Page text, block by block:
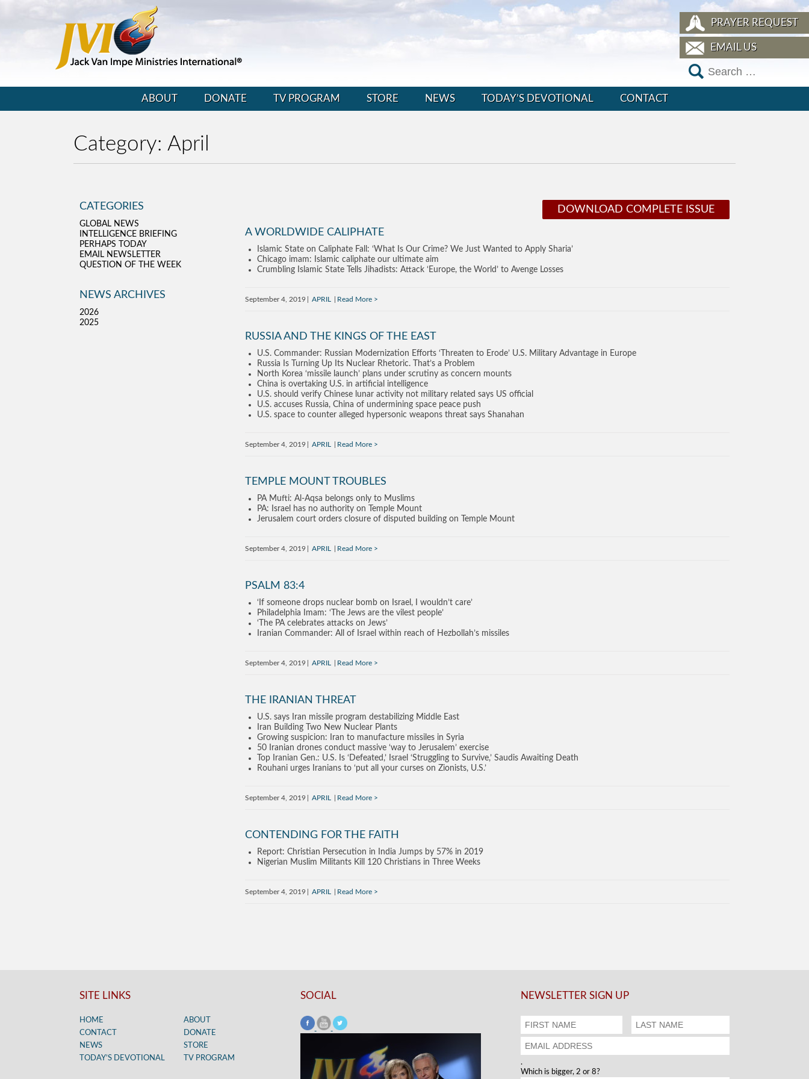
PRAYER REQUEST
EMAIL US
ABOUT DONATE TV PROGRAM STORE NEWS TODAY’S DEVOTIONAL CONTACT
Category: April
DOWNLOAD COMPLETE ISSUE
A WORLDWIDE CALIPHATE
Islamic State on Caliphate Fall: ‘What Is Our Crime? We Just Wanted to Apply Sharia’
Chicago imam: Islamic caliphate our ultimate aim
Crumbling Islamic State Tells Jihadists: Attack ‘Europe, the World’ to Avenge Losses
September 4, 2019 APRIL Read More
RUSSIA AND THE KINGS OF THE EAST
U.S. Commander: Russian Modernization Efforts ‘Threaten to Erode’ U.S. Military Advantage in Europe
Russia Is Turning Up Its Nuclear Rhetoric. That’s a Problem
North Korea ‘missile launch’ plans under scrutiny as concern mounts
China is overtaking U.S. in artificial intelligence
U.S. should verify Chinese lunar activity not military related says US official
U.S. accuses Russia, China of undermining space peace push
U.S. space to counter alleged hypersonic weapons threat says Shanahan
September 4, 2019 APRIL Read More
TEMPLE MOUNT TROUBLES
PA Mufti: Al-Aqsa belongs only to Muslims
PA: Israel has no authority on Temple Mount
Jerusalem court orders closure of disputed building on Temple Mount
September 4, 2019 APRIL Read More
PSALM 83:4
‘If someone drops nuclear bomb on Israel, I wouldn’t care’
Philadelphia Imam: ‘The Jews are the vilest people’
‘The PA celebrates attacks on Jews’
Iranian Commander: All of Israel within reach of Hezbollah’s missiles
September 4, 2019 APRIL Read More
THE IRANIAN THREAT
U.S. says Iran missile program destabilizing Middle East
Iran Building Two New Nuclear Plants
Growing suspicion: Iran to manufacture missiles in Syria
50 Iranian drones conduct massive ‘way to Jerusalem’ exercise
Top Iranian Gen.: U.S. Is ‘Defeated,’ Israel ‘Struggling to Survive,’ Saudis Awaiting Death
Rouhani urges Iranians to ‘put all your curses on Zionists, U.S.’
September 4, 2019 APRIL Read More
CONTENDING FOR THE FAITH
Report: Christian Persecution in India Jumps by 57% in 2019
Nigerian Muslim Militants Kill 120 Christians in Three Weeks
September 4, 2019 APRIL Read More
CATEGORIES
GLOBAL NEWS
INTELLIGENCE BRIEFING
PERHAPS TODAY
EMAIL NEWSLETTER
QUESTION OF THE WEEK
NEWS ARCHIVES
2026
2025
SITE LINKS
HOME
ABOUT
CONTACT
DONATE
NEWS
STORE
TODAY’S DEVOTIONAL
TV PROGRAM
SOCIAL NEWSLETTER SIGN UP
.
Which is bigger, 2 or 8?